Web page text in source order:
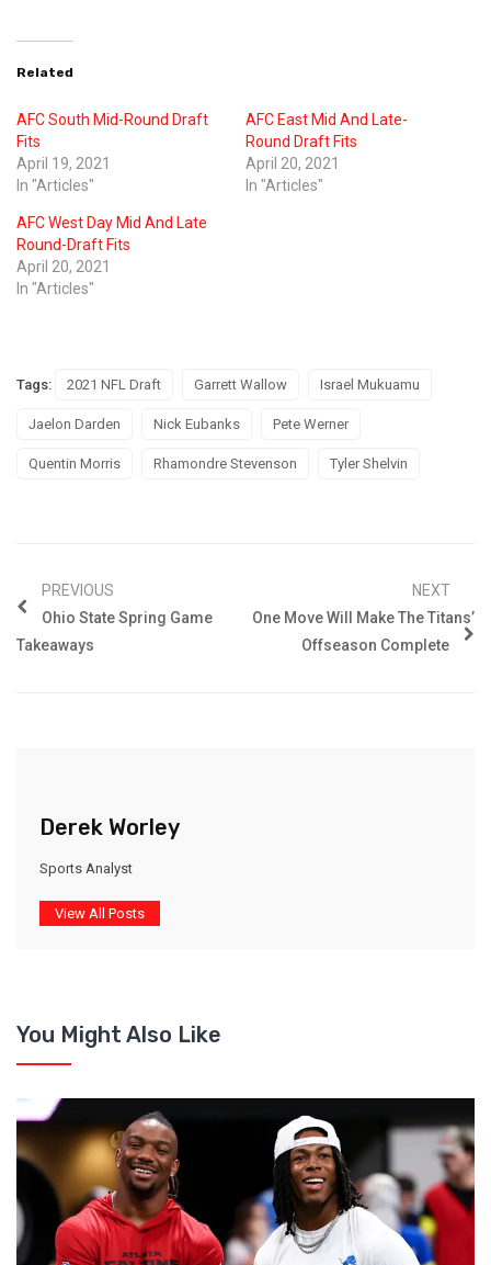
Related
AFC South Mid-Round Draft
Fits
April 19, 2021
In "Articles"
AFC East Mid And Late-
Round Draft Fits
April 20, 2021
In "Articles"
AFC West Day Mid And Late
Round-Draft Fits
April 20, 2021
In "Articles"
Tags: 2021 NFL Draft Garrett Wallow Israel Mukuamu
Jaelon Darden Nick Eubanks Pete Werner
Quentin Morris Rhamondre Stevenson Tyler Shelvin
PREVIOUS
Ohio State Spring Game
Takeaways
NEXT
One Move Will Make The Titans’
Offseason Complete
Derek Worley
Sports Analyst
View All Posts
You Might Also Like